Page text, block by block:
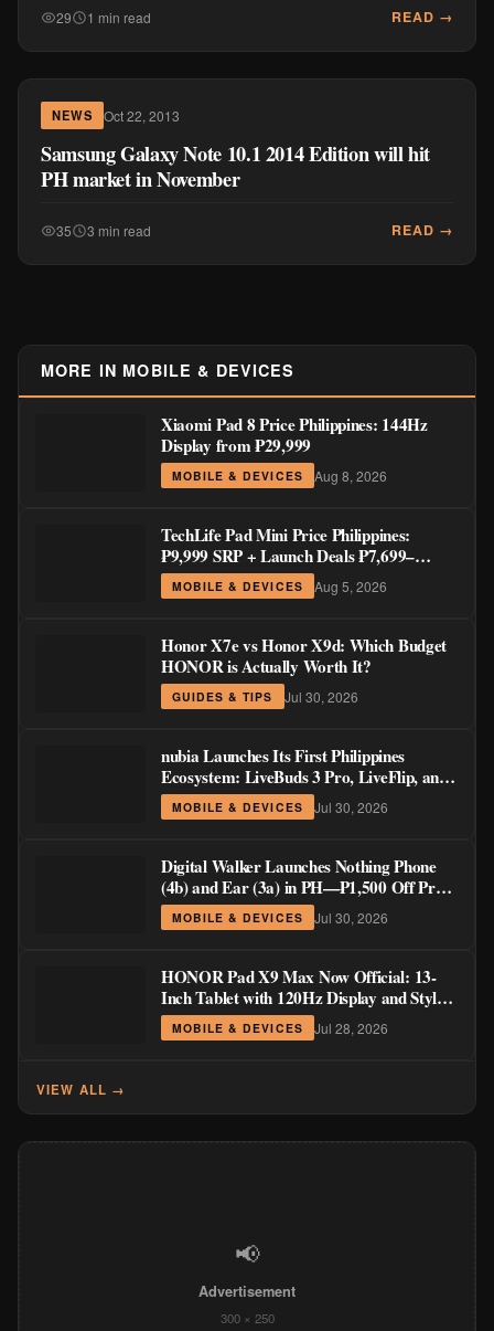
29 1 min read READ →
NEWS Oct 22, 2013
Samsung Galaxy Note 10.1 2014 Edition will hit
PH market in November
35 3 min read READ →
MORE IN MOBILE & DEVICES
Xiaomi Pad 8 Price Philippines: 144Hz
Display from ₱29,999
MOBILE & DEVICES Aug 8, 2026
TechLife Pad Mini Price Philippines:
₱9,999 SRP + Launch Deals ₱7,699–
₱8,999
MOBILE & DEVICES Aug 5, 2026
Honor X7e vs Honor X9d: Which Budget
HONOR is Actually Worth It?
GUIDES & TIPS Jul 30, 2026
nubia Launches Its First Philippines
Ecosystem: LiveBuds 3 Pro, LiveFlip, and
GaN Charger Join Neo 5 Series
MOBILE & DEVICES Jul 30, 2026
Digital Walker Launches Nothing Phone
(4b) and Ear (3a) in PH—₱1,500 Off Pre-
Order Pricing Through August 14
MOBILE & DEVICES Jul 30, 2026
HONOR Pad X9 Max Now Official: 13-
Inch Tablet with 120Hz Display and Stylus
Support
MOBILE & DEVICES Jul 28, 2026
VIEW ALL →
📢
Advertisement
300 × 250